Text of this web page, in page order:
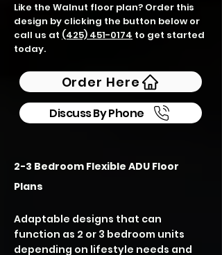
Like the Walnut floor plan? Order this
design by clicking the button below or
call us at (425) 451-0174 to get started
today.
Order Here
Discuss By Phone
2-3 Bedroom Flexible ADU Floor
Plans
Adaptable designs that can
function as 2 or 3 bedroom units
depending on lifestyle needs and